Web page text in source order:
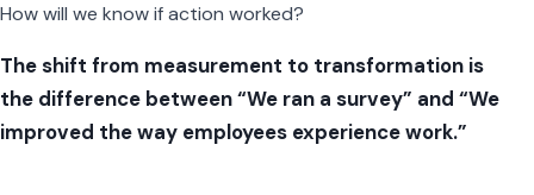
How will we know if action worked?
The shift from measurement to transformation is
the difference between “We ran a survey” and “We
improved the way employees experience work.”